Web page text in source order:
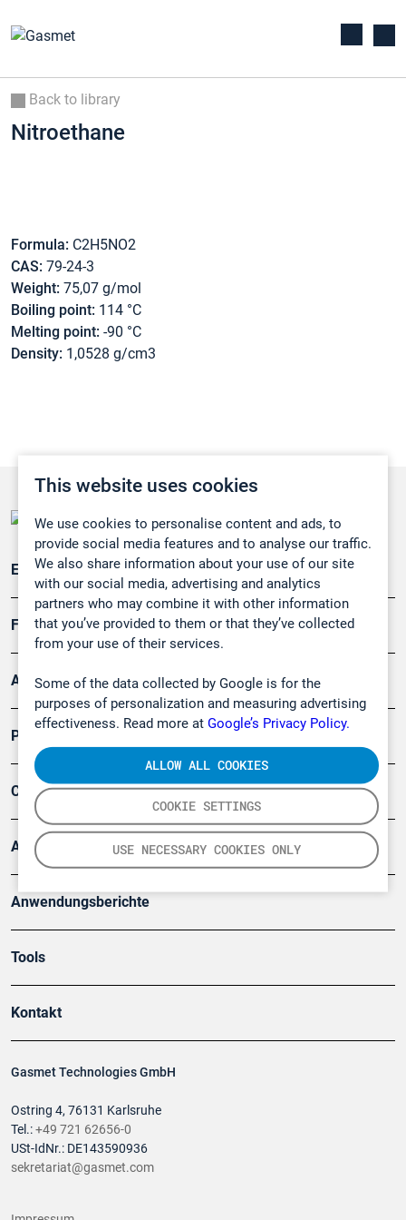
This website uses cookies
We use cookies to personalise content and ads, to
provide social media features and to analyse our traffic.
We also share information about your use of our site
with our social media, advertising and analytics
partners who may combine it with other information
that you’ve provided to them or that they’ve collected
from your use of their services.
Some of the data collected by Google is for the
purposes of personalization and measuring advertising
effectiveness. Read more at Google’s Privacy Policy.
COOKIE SETTINGS
USE NECESSARY COOKIES ONLY
ALLOW ALL COOKIES
Back to library
Nitroethane
Formula: C2H5NO2
CAS: 79-24-3
Weight: 75,07 g/mol
Boiling point: 114 °C
Melting point: -90 °C
Density: 1,0528 g/cm3
Gasmet Technologies GmbH
Ostring 4, 76131 Karlsruhe
Tel.:+49 721 62656-0
USt-IdNr.: DE143590936
sekretariat@gasmet.com
Emissionsüberwachung
Forschung, Umwelt
Arbeitsschutz und Gefahrenabwehr
Produkte
Company
Artikel
Anwendungsberichte
Tools
Kontakt